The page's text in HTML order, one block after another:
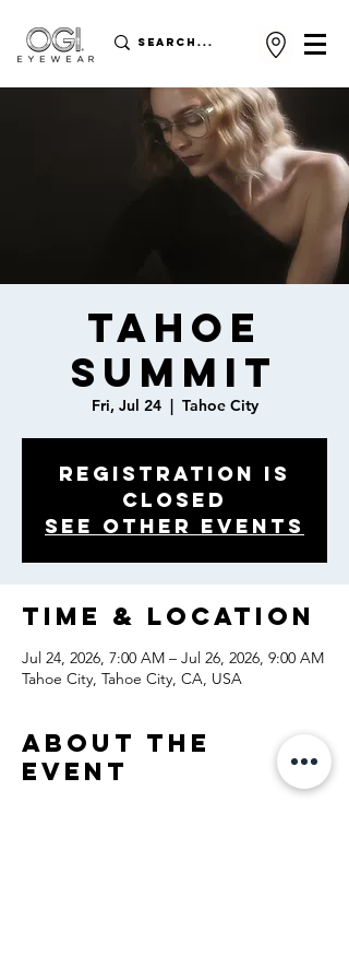
Tahoe
Summit
Fri, Jul 24
  |
Tahoe City
Registration is
closed
See other events
Time & Location
Jul 24, 2026, 7:00 AM – Jul 26, 2026, 9:00 AM
Tahoe City, Tahoe City, CA, USA
About the
event